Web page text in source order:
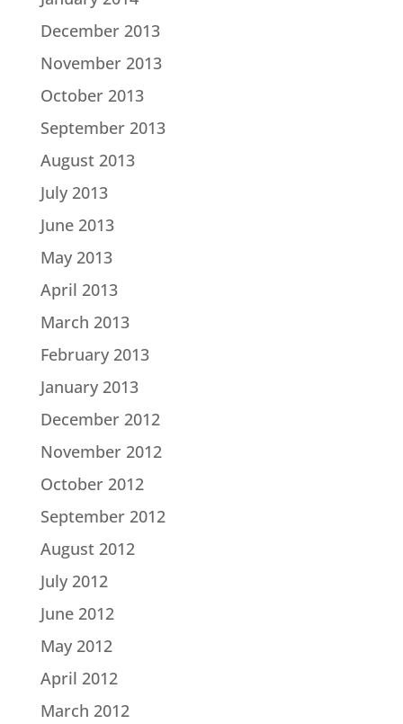
December 2013
November 2013
October 2013
September 2013
August 2013
July 2013
June 2013
May 2013
April 2013
March 2013
February 2013
January 2013
December 2012
November 2012
October 2012
September 2012
August 2012
July 2012
June 2012
May 2012
April 2012
March 2012